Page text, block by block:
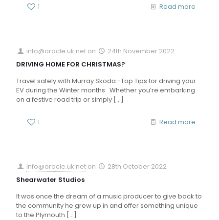
1 Read more
info@oracle.uk.net on
24th November 2022
DRIVING HOME FOR CHRISTMAS?
Travel safely with Murray Skoda -Top Tips for driving your
EV during the Winter months Whether you’re embarking
on a festive road trip or simply […]
1 Read more
info@oracle.uk.net on
28th October 2022
Shearwater Studios
It was once the dream of a music producer to give back to
the community he grew up in and offer something unique
to the Plymouth […]